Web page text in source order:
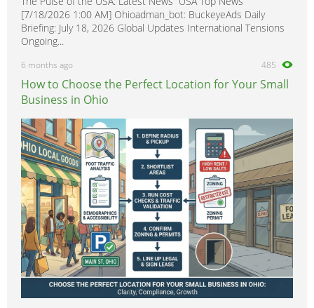
[7/18/2026 1:00 AM] Ohioadman_bot: BuckeyeAds Daily
Briefing: July 18, 2026 Global Updates International Tensions
Ongoing...
6 months ago 485
How to Choose the Perfect Location for Your Small
Business in Ohio